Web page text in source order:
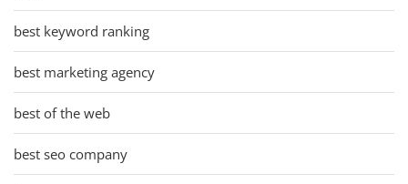
best keyword ranking
best marketing agency
best of the web
best seo company